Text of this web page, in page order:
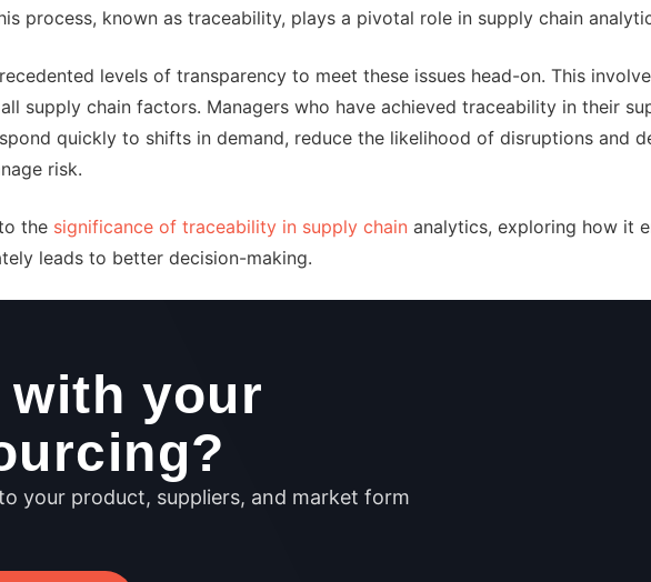
process, known as traceability, plays a pivotal role in supply chain
levels of transparency to meet these issues head-on. This
supply chain factors. Managers who have achieved traceability in their
quickly to shifts in demand, reduce the likelihood of disruptions and
risk.
the significance of traceability in supply chain analytics, exploring how it
leads to better decision-making.
with your
your product, suppliers, and market form